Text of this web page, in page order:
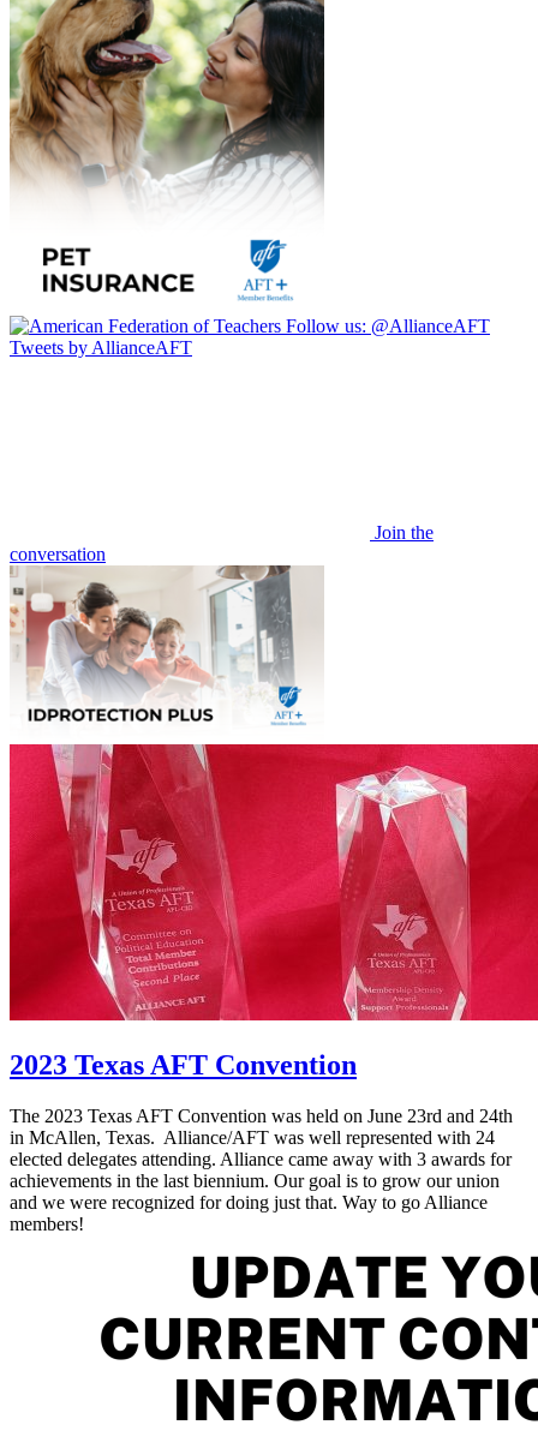
Follow us: @AllianceAFT
Tweets by AllianceAFT
Join the
conversation
2023 Texas AFT Convention
The 2023 Texas AFT Convention was held on June 23rd and 24th
in McAllen, Texas. Alliance/AFT was well represented with 24
elected delegates attending. Alliance came away with 3 awards for
achievements in the last biennium. Our goal is to grow our union
and we were recognized for doing just that. Way to go Alliance
members!